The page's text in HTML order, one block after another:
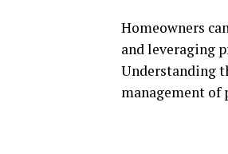
Homeowners
and leveraging
Understanding
management of